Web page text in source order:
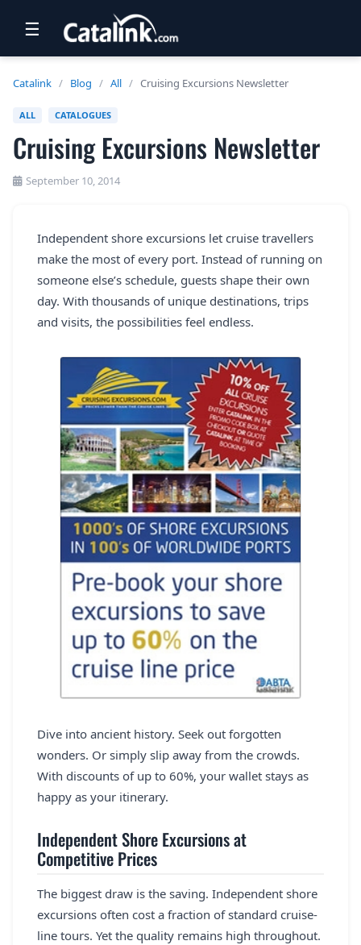
NEWSLETTERS
UK VISITOR GUIDES
FREE OFFERS
USA BROCHURES
BLOG HOME
SEARCH
☰
Catalink / Blog / All / Cruising Excursions Newsletter
ALL CATALOGUES
Cruising Excursions Newsletter
September 10, 2014
Independent shore excursions let cruise travellers
make the most of every port. Instead of running on
someone else’s schedule, guests shape their own
day. With thousands of unique destinations, trips
and visits, the possibilities feel endless.
Dive into ancient history. Seek out forgotten
wonders. Or simply slip away from the crowds.
With discounts of up to 60%, your wallet stays as
happy as your itinerary.
Independent Shore Excursions at
Competitive Prices
The biggest draw is the saving. Independent shore
excursions often cost a fraction of standard cruise-
line tours. Yet the quality remains high throughout.